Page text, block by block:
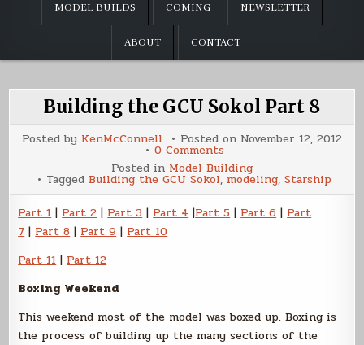
MODEL BUILDS COMING NEWSLETTER
ABOUT CONTACT
Building the GCU Sokol Part 8
Posted by KenMcConnell Posted on November 12, 2012
0 Commentson
Building
the
GCU
Sokol
Part
8
Posted in Model Building
Tagged Building the GCU Sokol, modeling, Starship
Part 1 | Part 2 | Part 3 | Part 4 |Part 5 | Part 6 | Part
7 | Part 8 | Part 9 | Part 10
Part 11 | Part 12
Boxing Weekend
This weekend most of the model was boxed up. Boxing is
the process of building up the many sections of the